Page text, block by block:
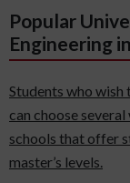
Popular
Engineering
Students who wish
can choose
schools that offer
master’s levels.